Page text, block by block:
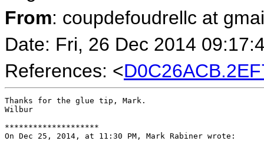
From: coupdefoudrellc at
Date: Fri, 26 Dec 2014
References: <
Thanks for the glue tip, Mark.
Wilbur
********************
On Dec 25, 2014, at 11:30 PM, Mark Rabiner wrote: